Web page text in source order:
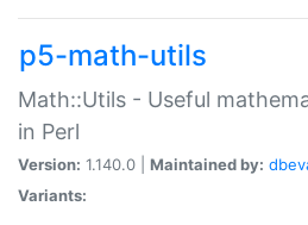
p5-math-utils
Math::Utils - Useful
in Perl
Version: 1.140.0 | Maintained by:
Variants: